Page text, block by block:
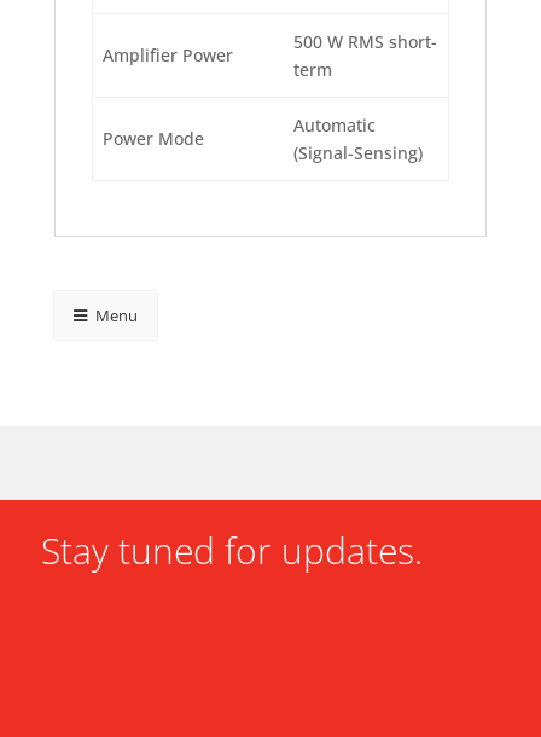
Amplifier Power
500 W RMS short-
term
Power Mode
Automatic
(Signal-Sensing)
Menu
Stay tuned for updates.